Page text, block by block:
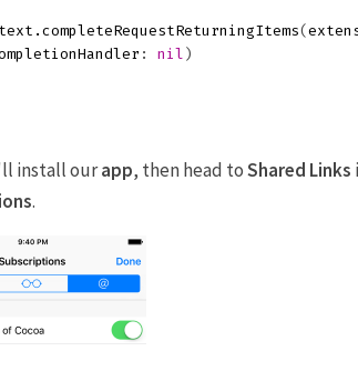
. completeRequestReturningItems(
: nil )
install ourapp, then head toShared Links
.